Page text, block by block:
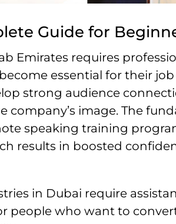
Guide for
Emirates requires
essential for their job
strong audience
image. The
speaking training
results in boosted
in Dubai require
people who want to